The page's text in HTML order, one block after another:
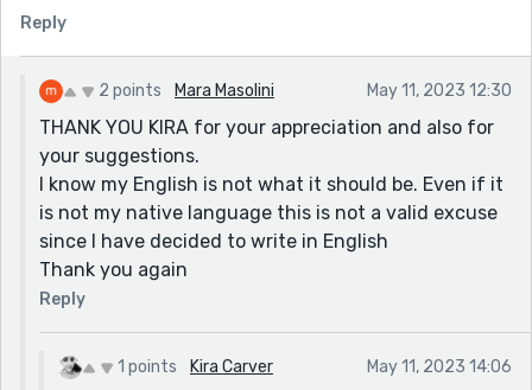
speaking within the same paragraph. When one
An example:
"I'm going to the store." Said Fred. "But why? We have
everything we need." Said Alyssa.
This example is incorrect. It should be:
"I'm going to the store." Said Fred.
"But why? We have everything we need." Said Alyssa.
than that.
Reply
2 points Mara Masolini May 11, 2023 12:30
THANK YOU KIRA for your appreciation and also for
your suggestions.
I know my English is not what it should be. Even if it
is not my native language this is not a valid excuse
since I have decided to write in English
Thank you again
Reply
1 points Kira Carver May 11, 2023 14:06